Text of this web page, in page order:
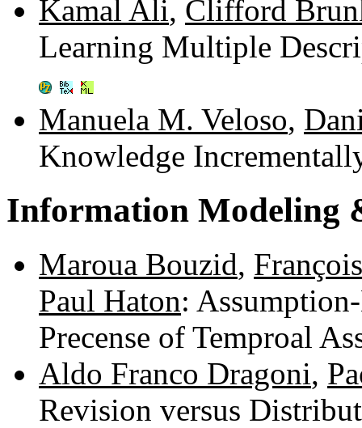
Kamal Ali, Clifford
Learning Multiple
Manuela M. Veloso,
Knowledge
Information Modeling
Maroua Bouzid,
Paul Haton:
Precense of Temproal
Aldo Franco Dragoni,
Revision versus